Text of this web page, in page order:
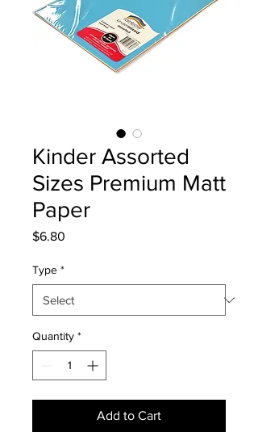
Kinder Assorted
Sizes Premium Matt
Paper
$6.80
Type *
Quantity *
Add to Cart